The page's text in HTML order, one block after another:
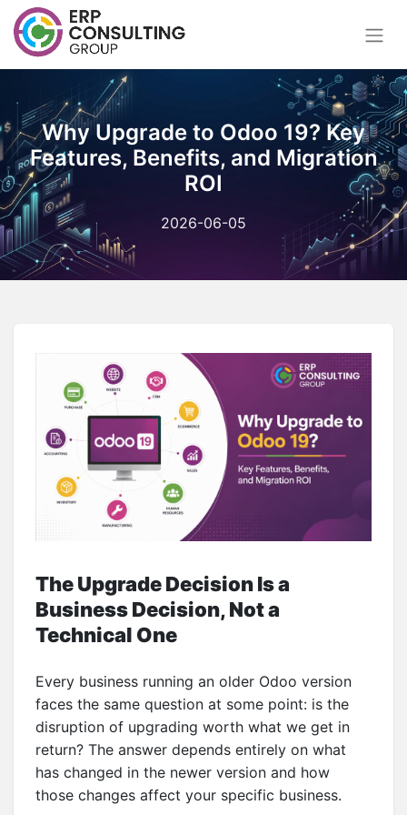
Why Upgrade to Odoo 19? Key
Features, Benefits, and Migration
ROI
2026-06-05
The Upgrade Decision Is a
Business Decision, Not a
Technical One
Every business running an older Odoo version
faces the same question at some point: is the
disruption of upgrading worth what we get in
return? The answer depends entirely on what
has changed in the newer version and how
those changes affect your specific business.